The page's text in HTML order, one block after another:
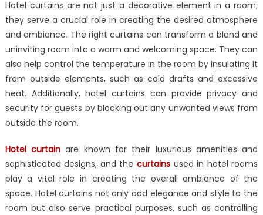
Hotel
Curtains
Important
in
Interior
Designing?
Hotel curtains are not just a decorative element in a room;
they serve a crucial role in creating the desired atmosphere
and ambiance. The right curtains can transform a bland and
uninviting room into a warm and welcoming space. They can
also help control the temperature in the room by insulating it
from outside elements, such as cold drafts and excessive
heat. Additionally, hotel curtains can provide privacy and
security for guests by blocking out any unwanted views from
outside the room.
Hotel curtain are known for their luxurious amenities and
sophisticated designs, and the curtains used in hotel rooms
play a vital role in creating the overall ambiance of the
space. Hotel curtains not only add elegance and style to the
room but also serve practical purposes, such as controlling